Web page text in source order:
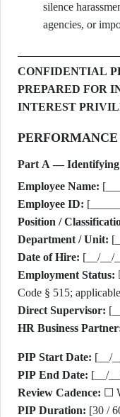
silence
agencies, or
CONFIDENTIAL
PREPARED FOR
INTEREST
Part A —
Employee Name:
Employee ID:
Position /
Department / Unit:
Date of Hire: [__/__/
Employment Status:
Code § 515;
Direct Supervisor:
HR Business
PIP Start Date: [__/
PIP End Date: [__/
Review Cadence: ☐
PIP Duration: [30 /